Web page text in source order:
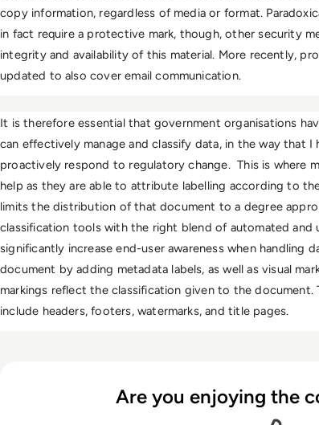
copy information, regardless of media or format.
in fact require a protective mark, though, other security
integrity and availability of this material. More recently,
updated to also cover email communication.
It is therefore essential that government organisations
can effectively manage and classify data, in the way that
proactively respond to regulatory change.  This is where
help as they are able to attribute labelling according to
limits the distribution of that document to a degree
classification tools with the right blend of automated and
significantly increase end-user awareness when handling
document by adding metadata labels, as well as visual
markings reflect the classification given to the document.
include headers, footers, watermarks, and title pages.
Are you enjoying the